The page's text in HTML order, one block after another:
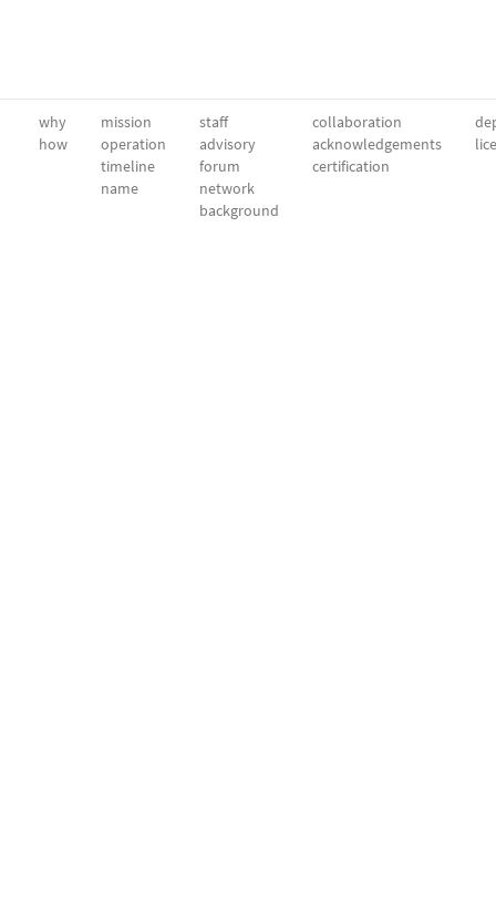
why
how
mission
operation
timeline
name
staff
advisory
forum
network
background
collaboration
acknowledgements
certification